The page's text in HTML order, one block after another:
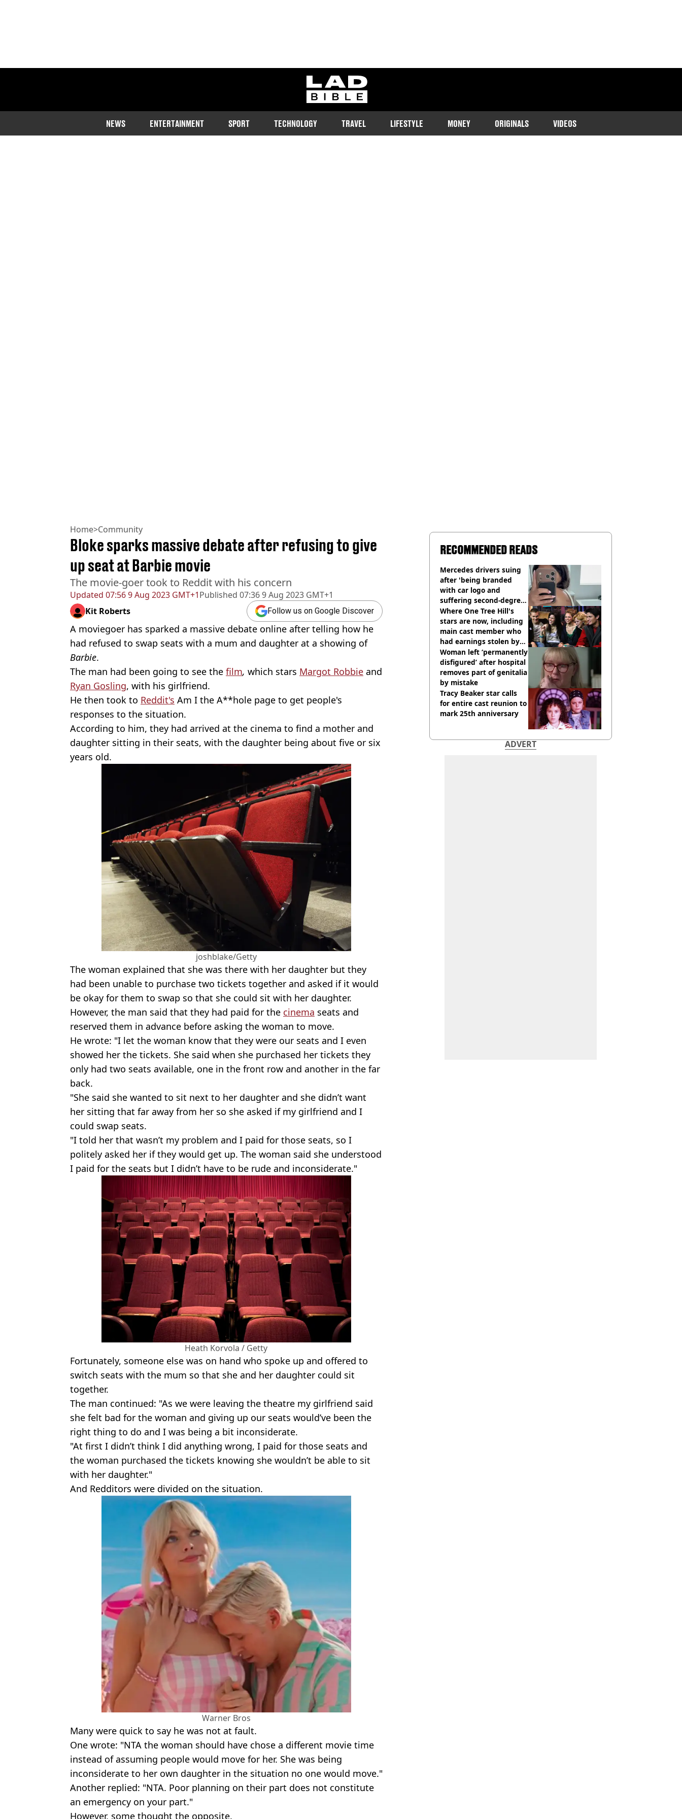
ladbible homepage
NEWS ENTERTAINMENT SPORT TECHNOLOGY TRAVEL LIFESTYLE MONEY ORIGINALS VIDEOS
Home>Community
Updated 07:56 9 Aug 2023 GMT+1Published 07:36 9 Aug 2023 GMT+1
Bloke sparks massive debate after refusing to give
up seat at Barbie movie
The movie-goer took to Reddit with his concern
Kit Roberts Follow us on Google Discover
A moviegoer has sparked a massive debate online after telling how he
had refused to swap seats with a mum and daughter at a showing of
Barbie.
The man had been going to see the film, which stars Margot Robbie and
Ryan Gosling, with his girlfriend.
He then took to Reddit's Am I the A**hole page to get people's
responses to the situation.
According to him, they had arrived at the cinema to find a mother and
daughter sitting in their seats, with the daughter being about five or six
years old.
joshblake/Getty
The woman explained that she was there with her daughter but they
had been unable to purchase two tickets together and asked if it would
be okay for them to swap so that she could sit with her daughter.
However, the man said that they had paid for the cinema seats and
reserved them in advance before asking the woman to move.
He wrote: "I let the woman know that they were our seats and I even
showed her the tickets. She said when she purchased her tickets they
only had two seats available, one in the front row and another in the far
back.
"She said she wanted to sit next to her daughter and she didn’t want
her sitting that far away from her so she asked if my girlfriend and I
could swap seats.
"I told her that wasn’t my problem and I paid for those seats, so I
politely asked her if they would get up. The woman said she understood
I paid for the seats but I didn’t have to be rude and inconsiderate."
Heath Korvola / Getty
Fortunately, someone else was on hand who spoke up and offered to
switch seats with the mum so that she and her daughter could sit
together.
The man continued: "As we were leaving the theatre my girlfriend said
she felt bad for the woman and giving up our seats would’ve been the
right thing to do and I was being a bit inconsiderate.
"At first I didn’t think I did anything wrong, I paid for those seats and
the woman purchased the tickets knowing she wouldn’t be able to sit
with her daughter."
And Redditors were divided on the situation.
Warner Bros
Many were quick to say he was not at fault.
One wrote: "NTA the woman should have chose a different movie time
instead of assuming people would move for her. She was being
inconsiderate to her own daughter in the situation no one would move."
Another replied: "NTA. Poor planning on their part does not constitute
an emergency on your part."
However, some thought the opposite.
RECOMMENDED READS
Mercedes drivers suing
after 'being branded
with car logo and
suffering second-degree
burns from heated seats'
Where One Tree Hill's
stars are now, including
main cast member who
had earnings stolen by
cult
Woman left ‘permanently
disfigured’ after hospital
removes part of genitalia
by mistake
Tracy Beaker star calls
for entire cast reunion to
mark 25th anniversary
ADVERT